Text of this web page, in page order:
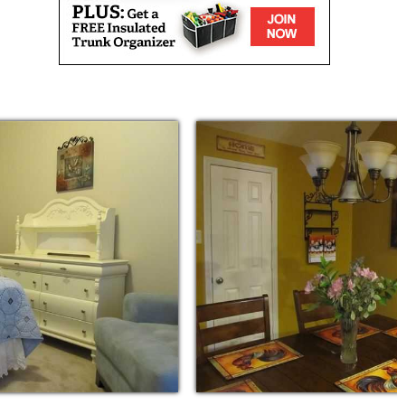
the necessity for families to work to
Care has reached an all time high. Our
Boomers coming of Senior age and
Estia Care was organized to
and to aid our families with better care
and areas of daily living. We
surroundings, as well as over seeing
to feel at peace with their decision to
understand the challenges and emotional
We want the families of our
Licensed Facility, Small, Type B, we are
different than that of a Large Facility.